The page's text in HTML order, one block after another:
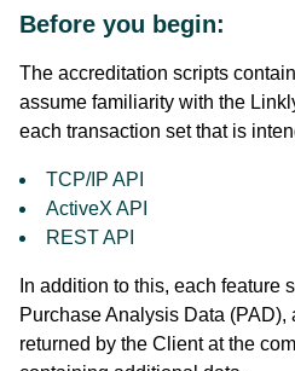
Before you begin:
The accreditation scripts
assume familiarity with the
each transaction set that is
TCP/IP API
ActiveX API
REST API
In addition to this, each feature
Purchase Analysis Data
returned by the Client at the